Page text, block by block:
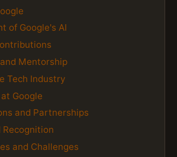
of Google's AI
Mentorship
Tech Industry
Google
and Partnerships
Recognition
and Challenges